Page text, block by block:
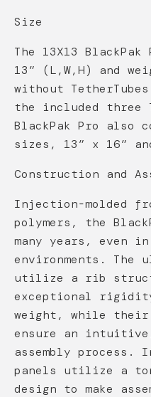
Size
The 13X13
13” (L,W,H) and
without
the included three
BlackPak Pro also
sizes, 13” x 16”
Construction and
Injection-molded
polymers, the
many years, even
environments.
utilize a rib
exceptional
weight, while
ensure an
assembly process.
panels utilize a
design to make